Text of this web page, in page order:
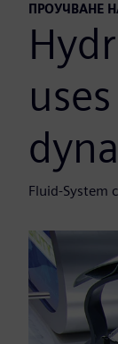
ПРОУЧВАНЕ
Fluid-System